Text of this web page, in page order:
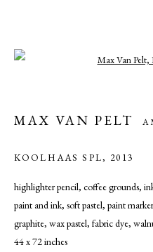
MAX VAN PELT
EXHIBITIONS
ART FAIRS
MANAGE COOKIES
COPYRIGHT © 2026 CADE
MAX VAN PELT
KOOLHAAS SPL, 2013
highlighter pencil, coffee grounds,
paint and ink, soft pastel, paint
graphite, wax pastel, fabric dye,
44 x 72 inches